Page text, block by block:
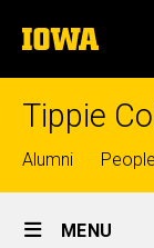
to
content
The
University
of
Tippie
Top
links
Alumni
Site
MENU